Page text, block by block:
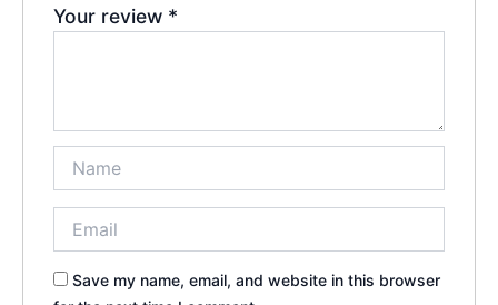
Your review *
Save my name, email, and website in this browser